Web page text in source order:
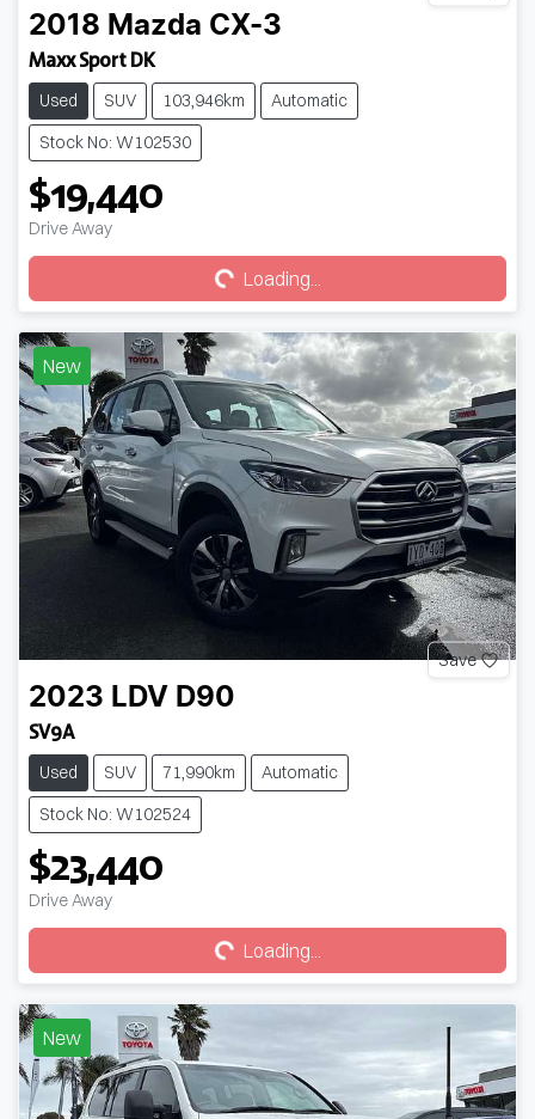
2018 Mazda CX-3
Maxx Sport DK
Used SUV 103,946km
Automatic
Stock No: W102530
$19,440
Drive Away Loading... Loading...
New
Save
2023 LDV D90
SV9A
Used SUV 71,990km
Automatic
Stock No: W102524
$23,440
Drive Away Loading... Loading...
New